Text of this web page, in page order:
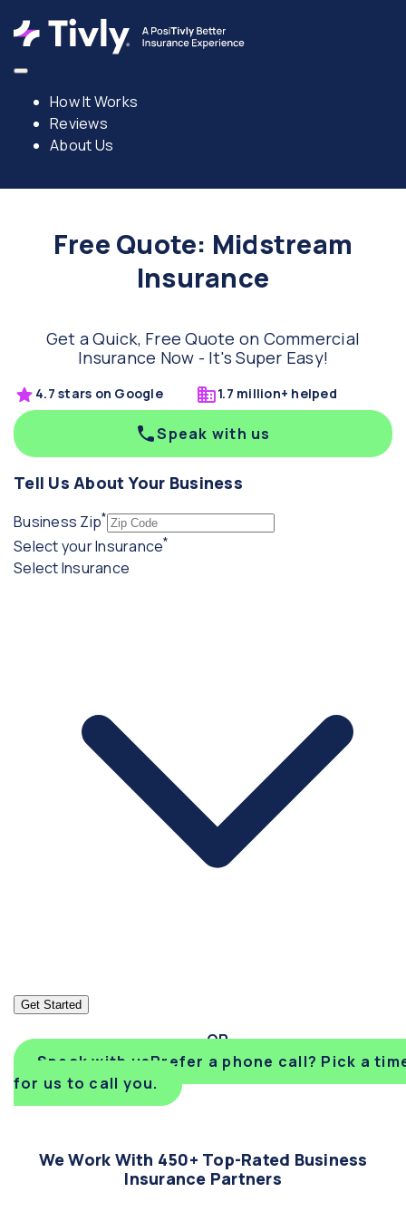
How It Works
Reviews
About Us
Free Quote: Midstream
Insurance
Get a Quick, Free Quote on Commercial
Insurance Now - It's Super Easy!
4.7 stars on Google 1.7 million+ helped
Speak with us
Tell Us About Your Business
Business Zip*(required)
Select your Insurance*
Select Insurance
Get Started
Speak with usPrefer a phone call? Pick a
for us to call you.
We Work With 450+ Top-Rated Business
Insurance Partners